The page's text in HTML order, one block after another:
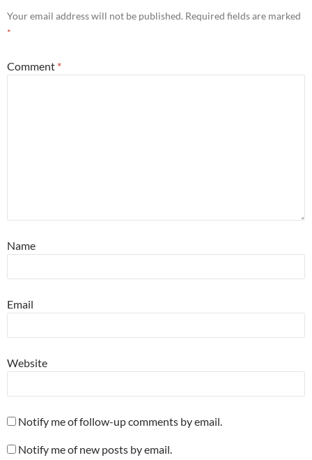
Your email address will not be published. Required fields are marked
*
Comment *
Name
Email
Website
Notify me of follow-up comments by email.
Notify me of new posts by email.